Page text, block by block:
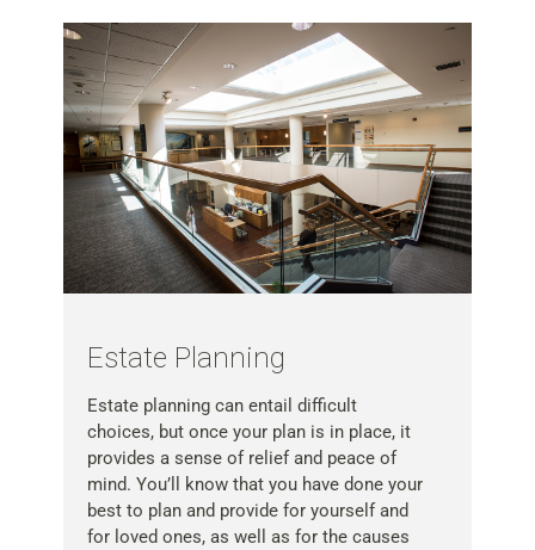
Estate Planning
Estate planning can entail difficult
choices, but once your plan is in place, it
provides a sense of relief and peace of
mind. You’ll know that you have done your
best to plan and provide for yourself and
for loved ones, as well as for the causes